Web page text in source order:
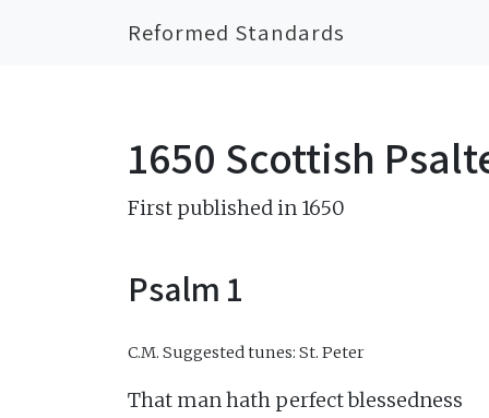
Reformed Standards
1650 Scottish
First published in 1650
Psalm 1
C.M. Suggested tunes: St. Peter
That man hath perfect blessedness